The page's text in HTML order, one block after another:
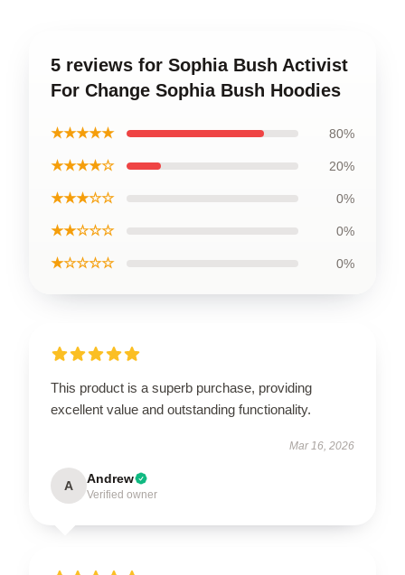
5 reviews for Sophia Bush Activist
For Change Sophia Bush Hoodies
★★★★★ 80%
★★★★☆ 20%
★★★☆☆ 0%
★★☆☆☆ 0%
★☆☆☆☆ 0%
This product is a superb purchase, providing
excellent value and outstanding functionality.
Mar 16, 2026
A Andrew
Verified owner